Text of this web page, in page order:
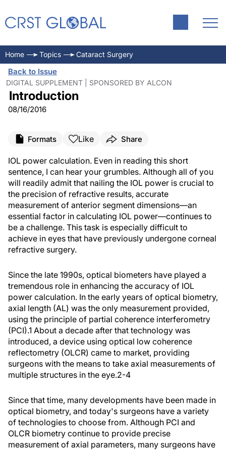
Home Topics Cataract Surgery
Back to Issue
DIGITAL SUPPLEMENT | SPONSORED BY ALCON
Introduction
08/16/2016
Formats Like Share
IOL power calculation. Even in reading this short
sentence, I can hear your grumbles. Although all of you
will readily admit that nailing the IOL power is crucial to
the precision of refractive results, accurate
measurement of anterior segment dimensions—an
essential factor in calculating IOL power—continues to
be a challenge. This task is especially difficult to
achieve in eyes that have previously undergone corneal
refractive surgery.
Since the late 1990s, optical biometers have played a
tremendous role in enhancing the accuracy of IOL
power calculation. In the early years of optical biometry,
axial length (AL) was the only measurement provided,
using the principle of partial coherence interferometry
(PCI).1 About a decade after that technology was
introduced, a device using optical low coherence
reflectometry (OLCR) came to market, providing
surgeons with the means to take axial measurements of
multiple structures in the eye.2-4
Since that time, many developments have been made in
optical biometry, and today's surgeons have a variety
of technologies to choose from. Although PCI and
OLCR biometry continue to provide precise
measurement of axial parameters, many surgeons have